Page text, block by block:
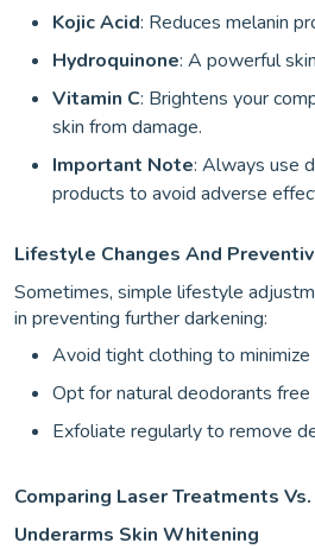
Kojic Acid: Reduces melanin
Hydroquinone: A powerful
Vitamin C: Brightens your
skin from damage.
Important Note: Always use
products to avoid adverse
Lifestyle Changes And
Sometimes, simple lifestyle
in preventing further darkening:
Avoid tight clothing to minimize
Opt for natural deodorants free
Exfoliate regularly to remove
Comparing Laser Treatments
Underarms Skin Whitening